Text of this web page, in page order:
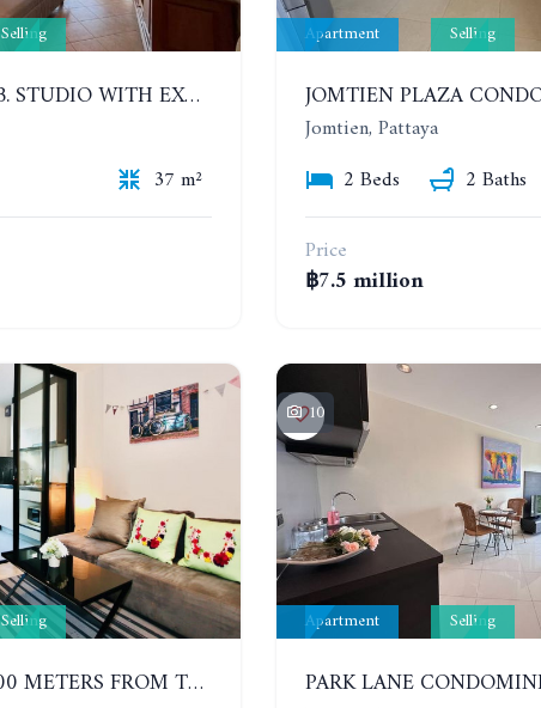
Selling
VIEW TALAY 2B. STUDIO WITH EXCELLENT LOCATION IN JOMTIEN AREA
37 m²
Apartment Selling
Jomtien, Pattaya
2 Beds
2 Baths
Price
฿7.5 million
Selling
1 BEDROOM 300 METERS FROM THE BEACH ON THE 2TH FLOOR. THE BASE CENTRAL PATTAYA
10
Apartment Selling